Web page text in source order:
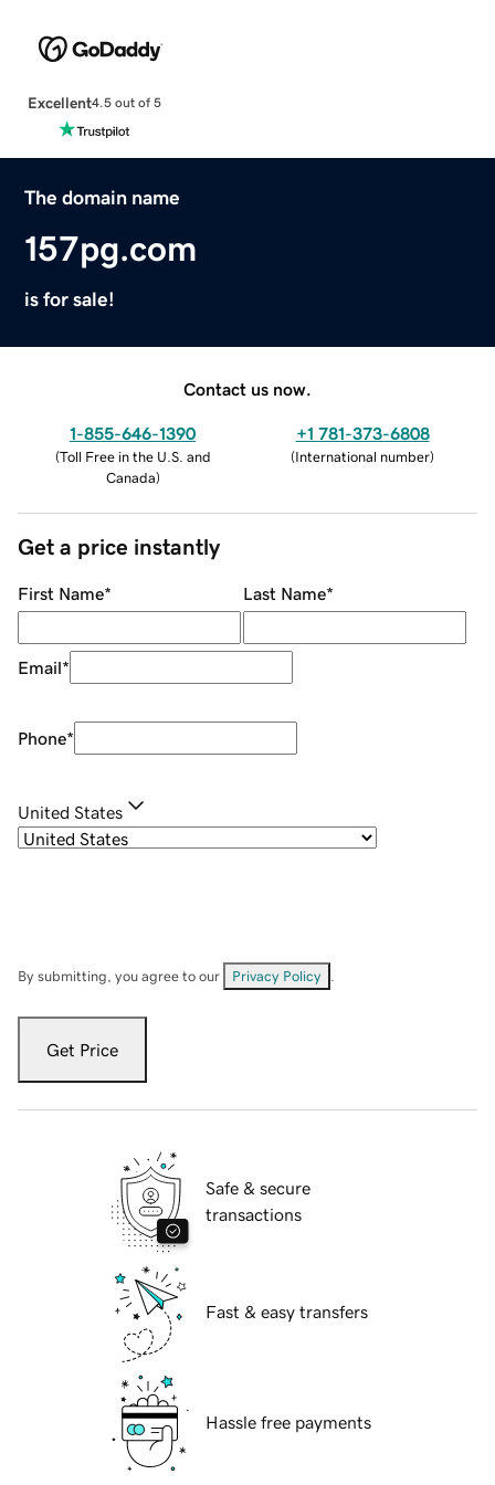
Excellent4.5 out of 5
The domain name
157pg.com
is for sale!
Contact us now.
1-855-646-1390
(Toll Free in the U.S. and
Canada)
+1 781-373-6808
(International number)
Get a price instantly
First Name* Last Name*
Email*
Phone*
United States
By submitting, you agree to our Privacy Policy
Get Price
Safe & secure
transactions
Fast & easy transfers
Hassle free payments